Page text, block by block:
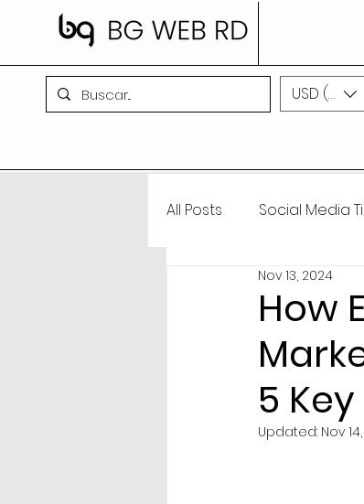
USD ($)
All Posts Social Media
BG WEB RD News
How
5
Nov 13, 2024
Updated: Nov